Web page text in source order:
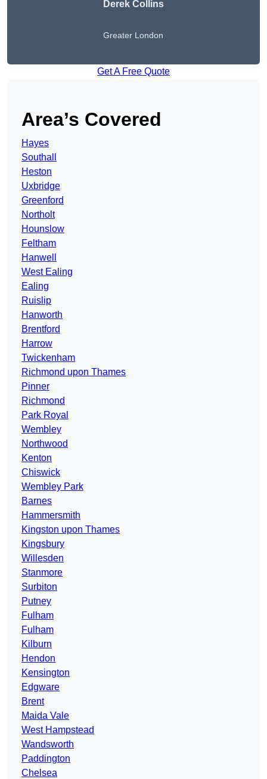
Derek Collins
Greater London
Get A Free Quote
Area’s Covered
Hayes
Southall
Heston
Uxbridge
Greenford
Northolt
Hounslow
Feltham
Hanwell
West Ealing
Ealing
Ruislip
Hanworth
Brentford
Harrow
Twickenham
Richmond upon Thames
Pinner
Richmond
Park Royal
Wembley
Northwood
Kenton
Chiswick
Wembley Park
Barnes
Hammersmith
Kingston upon Thames
Kingsbury
Willesden
Stanmore
Surbiton
Putney
Fulham
Fulham
Kilburn
Hendon
Kensington
Edgware
Brent
Maida Vale
West Hampstead
Wandsworth
Paddington
Chelsea